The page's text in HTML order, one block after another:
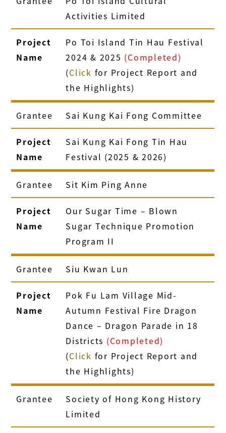
Activities Limited
Project
Name
Po Toi Island Tin Hau Festival
2024 & 2025 (Completed)
(Click for Project Report and
the Highlights)
Grantee Sai Kung Kai Fong Committee
Project
Name
Sai Kung Kai Fong Tin Hau
Festival (2025 & 2026)
Grantee Sit Kim Ping Anne
Project
Name
Our Sugar Time – Blown
Sugar Technique Promotion
Program II
Grantee Siu Kwan Lun
Project
Name
Pok Fu Lam Village Mid-
Autumn Festival Fire Dragon
Dance – Dragon Parade in 18
Districts (Completed)
(Click for Project Report and
the Highlights)
Grantee
Society of Hong Kong History
Limited